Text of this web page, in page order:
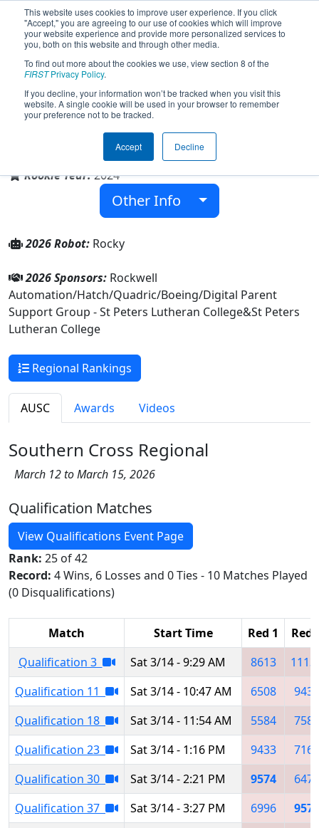
This website uses cookies to improve user experience. If you click
"Accept," you are agreeing to our use of cookies which will improve
your website experience and provide more personalized services to
you, both on this website and through other media.
To find out more about the cookies we use, view section 8 of the
FIRSTPrivacy Policy.
If you decline, your information won’t be tracked when you visit this
website. A single cookie will be used in your browser to remember
your preference not to be tracked.
Accept Decline
Team 9574 - Rock Bots (2026)
St Peters Lutheran College
Indooroopilly, Queensland, Australia
Rookie Year:2024
Other Info
2026 Robot: Rocky
2026 Sponsors: Rockwell
Automation/Hatch/Quadric/Boeing/Digital Parent
Support Group - St Peters Lutheran College&St Peters
Lutheran College
Regional Rankings
AUSC Awards Videos
Southern Cross Regional
March 12 to March 15, 2026
Qualification Matches
View Qualifications Event Page
Rank: 25 of 42
Record: 4 Wins, 6 Losses and 0 Ties - 10 Matches Played
(0 Disqualifications)
Match Start Time Red 1
Red
Qualification 3
Sat 3/14 - 9:29 AM 8613
Qualification 11
Sat 3/14 - 10:47 AM 6508
9433
Qualification 18
Sat 3/14 - 11:54 AM 5584
7583
Qualification 23
Sat 3/14 - 1:16 PM 9433
7163
Qualification 30
Sat 3/14 - 2:21 PM 9574
6476
Qualification 37
Sat 3/14 - 3:27 PM 6996
9574